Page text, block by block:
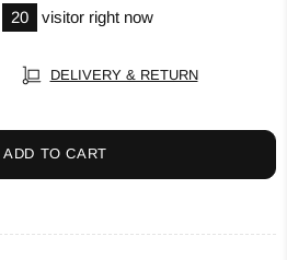
20 visitor right now
DELIVERY & RETURN
ADD TO CART